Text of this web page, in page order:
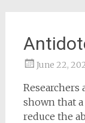
June 22,
Researchers
shown that
reduce the